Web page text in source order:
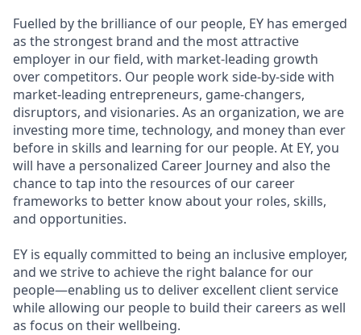
Fuelled by the brilliance of our people, EY has emerged
as the strongest brand and the most attractive
employer in our field, with market-leading growth
over competitors. Our people work side-by-side with
market-leading entrepreneurs, game-changers,
disruptors, and visionaries. As an organization, we are
investing more time, technology, and money than ever
before in skills and learning for our people. At EY, you
will have a personalized Career Journey and also the
chance to tap into the resources of our career
frameworks to better know about your roles, skills,
and opportunities.
EY is equally committed to being an inclusive employer,
and we strive to achieve the right balance for our
people—enabling us to deliver excellent client service
while allowing our people to build their careers as well
as focus on their wellbeing.